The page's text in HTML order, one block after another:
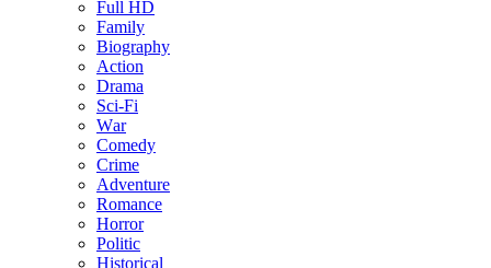
Full HD
Family
Biography
Action
Drama
Sci-Fi
Wаr
Comedy
Crimе
Adventure
Romance
Horror
Politic
Historical